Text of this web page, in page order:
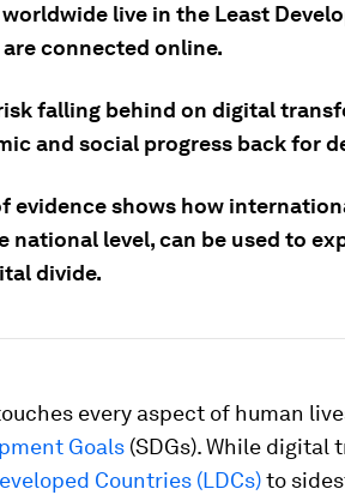
live in the Least
connected online.
falling behind on digital
and social progress back for
evidence shows how
national level, can be used to
divide.
every aspect of human
Goals (SDGs). While digital
Countries (LDCs)to